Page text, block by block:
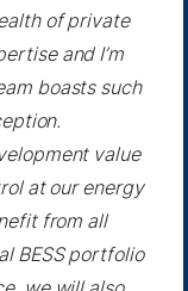
of private
and I’m
boasts such
value
at our energy
from all
BESS portfolio